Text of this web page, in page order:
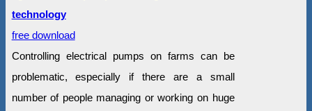
technology
free download
Controlling electrical pumps on farms can be
problematic, especially if there are a small
number of people managing or working on huge